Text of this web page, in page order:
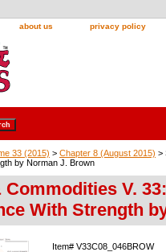
about us privacy policy
33 (2015) > Chapter 8 (August 2015) >
by Norman J. Brown
V.
With Strength
Item# V33C08_046BROW